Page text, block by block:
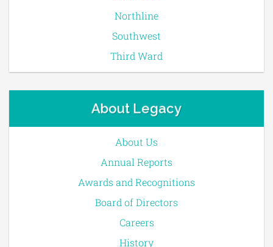
Northline
Southwest
Third Ward
About Legacy
About Us
Annual Reports
Awards and Recognitions
Board of Directors
Careers
History